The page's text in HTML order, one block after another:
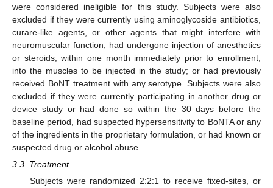
were considered ineligible for this study. Subjects were also
excluded if they were currently using aminoglycoside antibiotics,
curare-like agents, or other agents that might interfere with
neuromuscular function; had undergone injection of anesthetics
or steroids, within one month immediately prior to enrollment,
into the muscles to be injected in the study; or had previously
received BoNT treatment with any serotype. Subjects were also
excluded if they were currently participating in another drug or
device study or had done so within the 30 days before the
baseline period, had suspected hypersensitivity to BoNTA or any
of the ingredients in the proprietary formulation, or had known or
suspected drug or alcohol abuse.
3.3. Treatment
Subjects were randomized 2:2:1 to receive fixed-sites, or